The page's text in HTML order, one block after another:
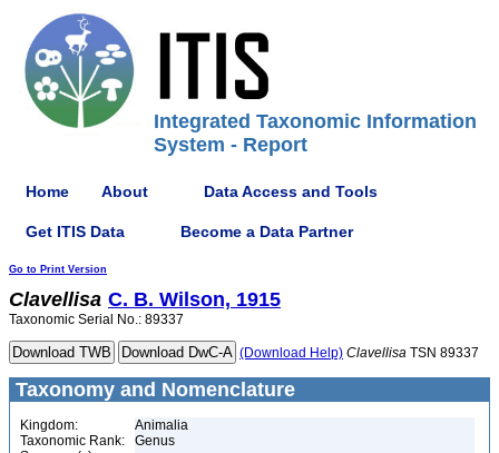
Integrated Taxonomic Information
System - Report
Home About Data Access and Tools
Get ITIS Data Become a Data Partner
Go to Print Version
Clavellisa C. B. Wilson, 1915
Taxonomic Serial No.: 89337
(Download Help) Clavellisa TSN 89337
Taxonomy and Nomenclature
Kingdom:
Animalia
Taxonomic Rank:
Genus